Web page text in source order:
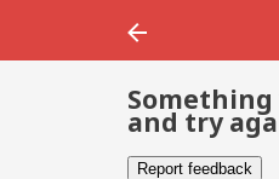
and try
Report feedback